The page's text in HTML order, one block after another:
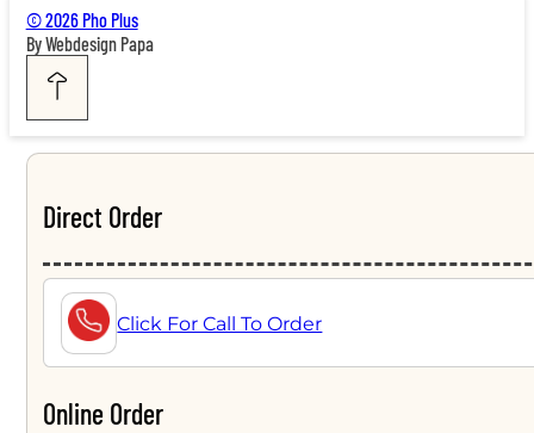
© 2026 Pho Plus
By Webdesign Papa
Direct Order
Click For Call To Order
Online Order